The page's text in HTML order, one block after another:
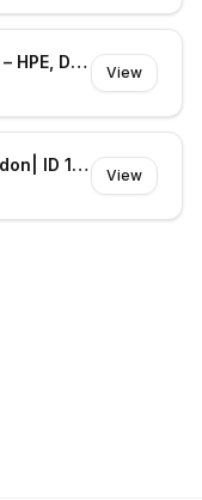
Carlisle Secondary Teacher – HPE, Digital Technologies & STEM (Fixed Term)
View
Hindi teacher needed in London| ID 1127606
View